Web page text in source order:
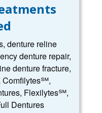
denture reline
denture repair,
denture fracture,
Comfilytes℠,
Flexilytes℠,
Dentures